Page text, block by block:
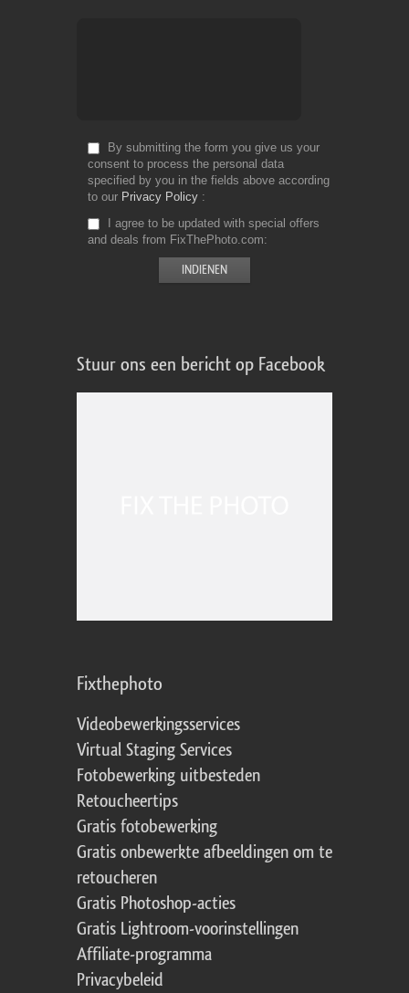
By submitting the form you give us your
consent to process the personal data
specified by you in the fields above according
to our Privacy Policy
I agree to be updated with special offers
and deals from FixThePhoto.com
Stuur ons een bericht op Facebook
Fixthephoto
Videobewerkingsservices
Virtual Staging Services
Fotobewerking uitbesteden
Retoucheertips
Gratis fotobewerking
Gratis onbewerkte afbeeldingen om te
retoucheren
Gratis Photoshop-acties
Gratis Lightroom-voorinstellingen
Affiliate-programma
Privacybeleid